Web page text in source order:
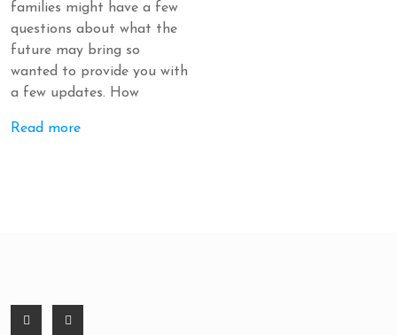
families might have a few
questions about what the
future may bring so
wanted to provide you with
a few updates. How
Read more